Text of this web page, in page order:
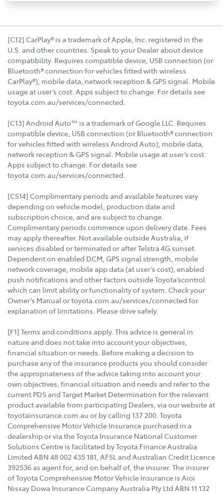
[C12] CarPlay® is a trademark of Apple, Inc. registered in the
U.S. and other countries. Speak to your Dealer about device
compatibility. Requires compatible device, USB connection (or
Bluetooth® connection for vehicles fitted with wireless
CarPlay®), mobile data, network reception & GPS signal. Mobile
usage at user’s cost. Apps subject to change. For details see
toyota.com.au/services/connected.
[C13] Android Auto™ is a trademark of Google LLC. Requires
compatible device, USB connection (or Bluetooth® connection
for vehicles fitted with wireless Android Auto), mobile data,
network reception & GPS signal. Mobile usage at user’s cost.
Apps subject to change. For details see
toyota.com.au/services/connected.
[CS14] Complimentary periods and available features vary
depending on vehicle model, production date and
subscription choice, and are subject to change.
Complimentary periods commence upon delivery date. Fees
may apply thereafter. Not available outside Australia, if
services disabled or terminated or after Telstra 4G sunset.
Dependent on enabled DCM, GPS signal strength, mobile
network coverage, mobile app data (at user’s cost), enabled
push notifications and other factors outside Toyota’scontrol
which can limit ability or functionality of system. Check your
Owner’s Manual or toyota.com.au/services/connected for
explanation of limitations. Please drive safely.
[F1] Terms and conditions apply. This advice is general in
nature and does not take into account your objectives,
financial situation or needs. Before making a decision to
purchase any of the insurance products you should consider
the appropriateness of the advice taking into account your
own objectives, financial situation and needs and refer to the
current PDS and Target Market Determination for the relevant
product available from participating Dealers, via our website at
toyotainsurance.com.au or by calling 137 200. Toyota
Comprehensive Motor Vehicle Insurance purchased in a
dealership or via the Toyota Insurance National Customer
Solutions Centre is facilitated by Toyota Finance Australia
Limited ABN 48 002 435 181, AFSL and Australian Credit Licence
392536 as agent for, and on behalf of, the insurer. The insurer
of Toyota Comprehensive Motor Vehicle Insurance is Aioi
Nissay Dowa Insurance Company Australia Pty Ltd ABN 11 132